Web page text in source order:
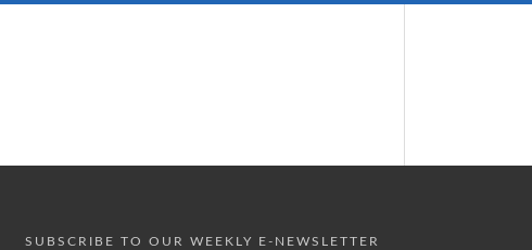
SUBSCRIBE TO OUR WEEKLY E-NEWSLETTER